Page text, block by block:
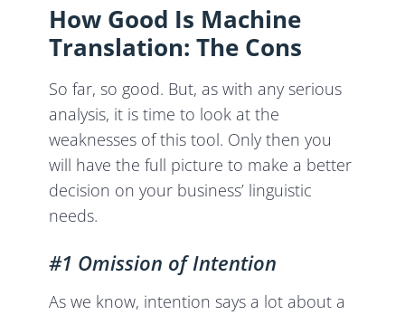
How Good Is Machine
Translation: The Cons
So far, so good. But, as with any serious
analysis, it is time to look at the
weaknesses of this tool. Only then you
will have the full picture to make a better
decision on your business’ linguistic
needs.
#1 Omission of Intention
As we know, intention says a lot about a